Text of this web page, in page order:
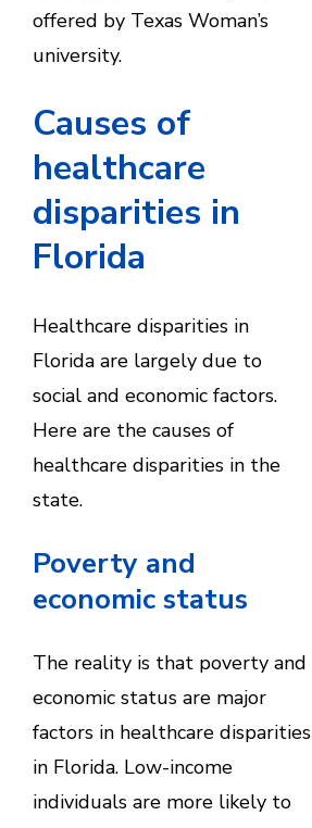
offered by Texas Woman’s
university.
Causes of
healthcare
disparities in
Florida
Healthcare disparities in
Florida are largely due to
social and economic factors.
Here are the causes of
healthcare disparities in the
state.
Poverty and
economic status
The reality is that poverty and
economic status are major
factors in healthcare disparities
in Florida. Low-income
individuals are more likely to